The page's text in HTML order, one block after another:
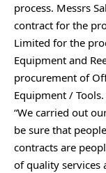
process. Messrs
contract for the
Limited for the
Equipment and
procurement of
Equipment / Tools.
“We carried out
be sure that
contracts are
of quality services